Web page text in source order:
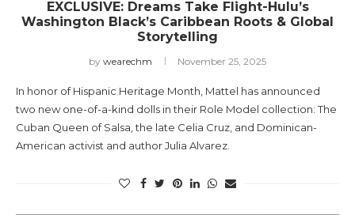
EXCLUSIVE: Dreams Take Flight-Hulu’s
Washington Black’s Caribbean Roots & Global
Storytelling
by wearechm November 25, 2025
In honor of Hispanic Heritage Month, Mattel has announced
two new one-of-a-kind dolls in their Role Model collection: The
Cuban Queen of Salsa, the late Celia Cruz, and Dominican-
American activist and author Julia Alvarez.